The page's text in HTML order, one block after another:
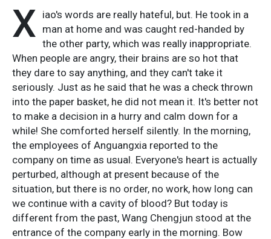
X iao's words are really hateful, but. He took in a
man at home and was caught red-handed by
the other party, which was really inappropriate.
When people are angry, their brains are so hot that
they dare to say anything, and they can't take it
seriously. Just as he said that he was a check thrown
into the paper basket, he did not mean it. It's better not
to make a decision in a hurry and calm down for a
while! She comforted herself silently. In the morning,
the employees of Anguangxia reported to the
company on time as usual. Everyone's heart is actually
perturbed, although at present because of the
situation, but there is no order, no work, how long can
we continue with a cavity of blood? But today is
different from the past, Wang Chengjun stood at the
entrance of the company early in the morning. Bow